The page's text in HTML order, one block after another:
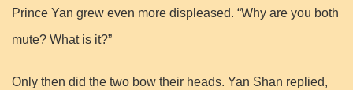
Prince Yan grew even more displeased. “Why are you both
mute? What is it?”
Only then did the two bow their heads. Yan Shan replied,